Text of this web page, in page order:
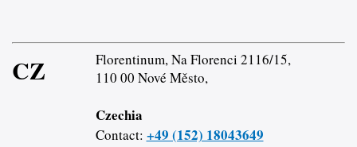
CZ
Florentinum, Na Florenci 2116/15,
110 00 Nové Město,
Czechia
Contact: +49 (152) 18043649